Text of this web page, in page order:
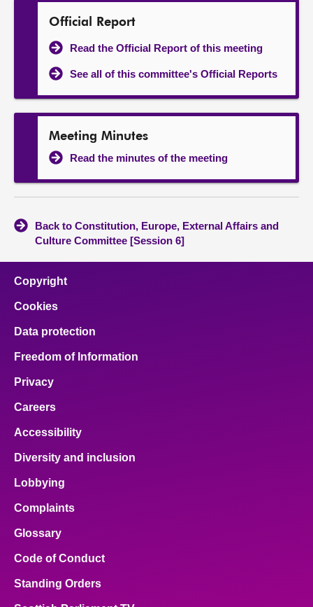
Official Report
Read the Official Report of this meeting
See all of this committee's Official Reports
Meeting Minutes
Read the minutes of the meeting
Back to Constitution, Europe, External Affairs and
Culture Committee [Session 6]
Copyright
Cookies
Data protection
Freedom of Information
Privacy
Careers
Accessibility
Diversity and inclusion
Lobbying
Complaints
Glossary
Code of Conduct
Standing Orders